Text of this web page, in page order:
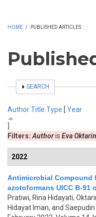
HOME / PUBLISHED ARTICLES
SHOW
SEARCH
AuthorTitle Type [ Year
Filters: Authoris Eva
2022
Antimicrobial Compound
azotoformans UICC B-91
Pratiwi, Rina Hidayati,
Hidayat Iman, and